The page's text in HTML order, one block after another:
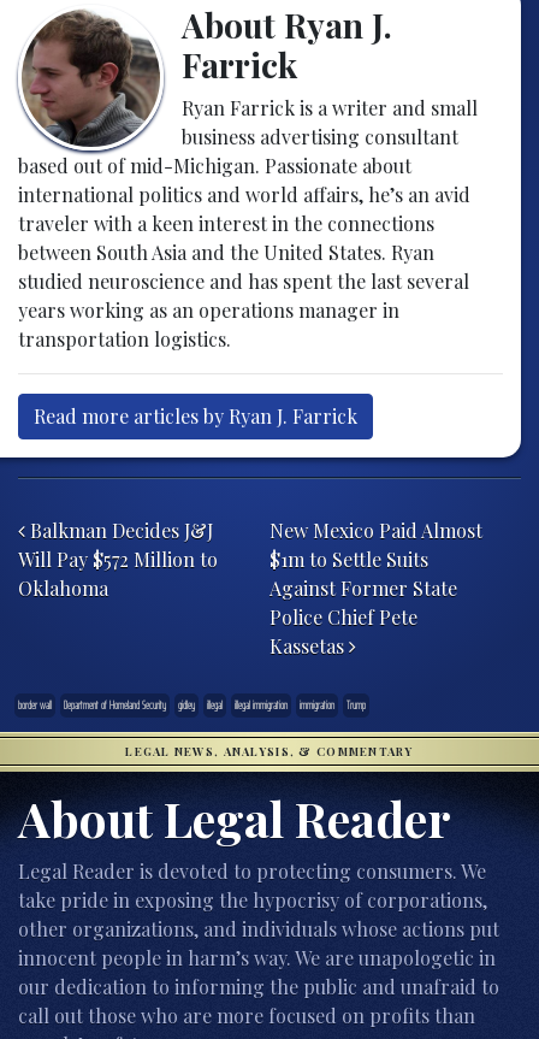
About Ryan J.
Farrick
Ryan Farrick is a writer and small
business advertising consultant
based out of mid-Michigan. Passionate about
international politics and world affairs, he’s an avid
traveler with a keen interest in the connections
between South Asia and the United States. Ryan
studied neuroscience and has spent the last several
years working as an operations manager in
transportation logistics.
Read more articles by Ryan J. Farrick
Balkman Decides J&J
Will Pay $572 Million to
Oklahoma
New Mexico Paid Almost
$1m to Settle Suits
Against Former State
Police Chief Pete
Kassetas
border wall Department of Homeland Security gidley illegal illegal immigration immigration Trump
LEGAL NEWS, ANALYSIS, & COMMENTARY
About Legal Reader
Legal Reader is devoted to protecting consumers. We
take pride in exposing the hypocrisy of corporations,
other organizations, and individuals whose actions put
innocent people in harm’s way. We are unapologetic in
our dedication to informing the public and unafraid to
call out those who are more focused on profits than